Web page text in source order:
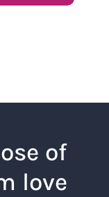
of
love